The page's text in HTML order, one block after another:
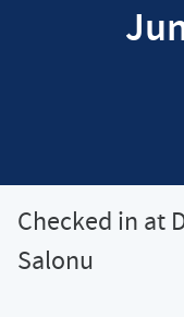
Checked in at
Salonu